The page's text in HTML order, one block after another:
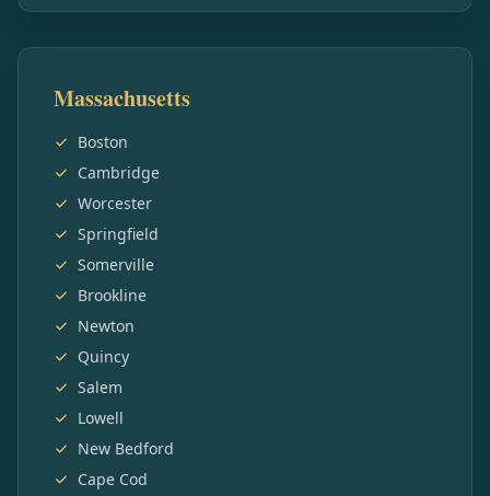
Massachusetts
Boston
Cambridge
Worcester
Springfield
Somerville
Brookline
Newton
Quincy
Salem
Lowell
New Bedford
Cape Cod